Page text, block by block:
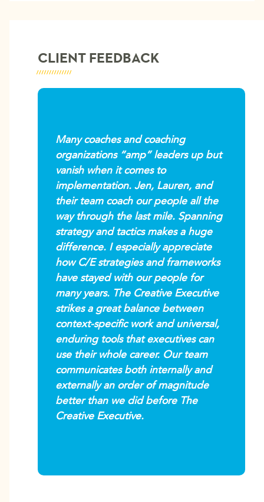
CLIENT FEEDBACK
Many coaches and coaching
organizations “amp” leaders up but
vanish when it comes to
implementation. Jen, Lauren, and
their team coach our people all the
way through the last mile. Spanning
strategy and tactics makes a huge
difference. I especially appreciate
how C/E strategies and frameworks
have stayed with our people for
many years. The Creative Executive
strikes a great balance between
context-specific work and universal,
enduring tools that executives can
use their whole career. Our team
communicates both internally and
externally an order of magnitude
better than we did before The
Creative Executive.